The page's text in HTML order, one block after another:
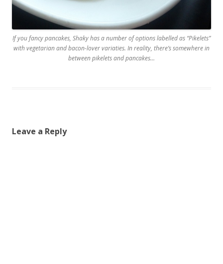
If you fancy pancakes, Shaky has a number of options labelled as “Pikelets”
with vegetarian and bacon-lover variaties. In reality, there’s somewhere in
between pikelets and pancakes…
Leave a Reply